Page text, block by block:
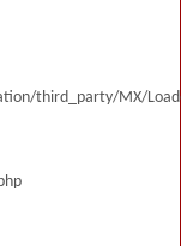
third_party/MX/